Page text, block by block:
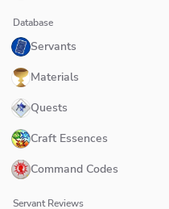
Database
Servants
Materials
Quests
Craft Essences
Command Codes
Servant Reviews